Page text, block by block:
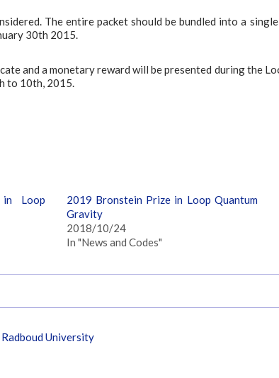
The entire packet should be bundled into a
30th 2015.
and a monetary reward will be presented during the
to 10th, 2015.
Loop
2019 Bronstein Prize in Loop Quantum
Gravity
2018/10/24
In "News and Codes"
University